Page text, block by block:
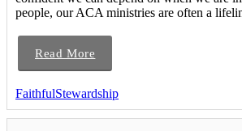
people, our ACA ministries are often a
Read More
FaithfulStewardship